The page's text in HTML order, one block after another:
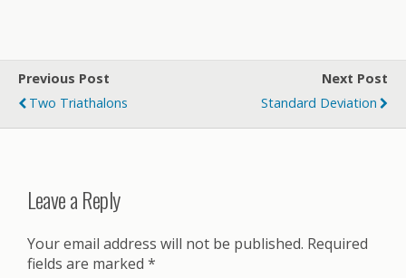
Previous Post
Two Triathalons
Next Post
Standard Deviation
Leave a Reply
Your email address will not be published. Required
fields are marked *